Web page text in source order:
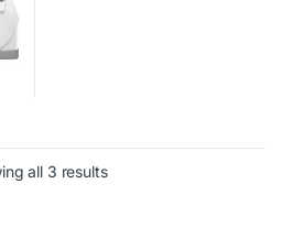
all 3 results